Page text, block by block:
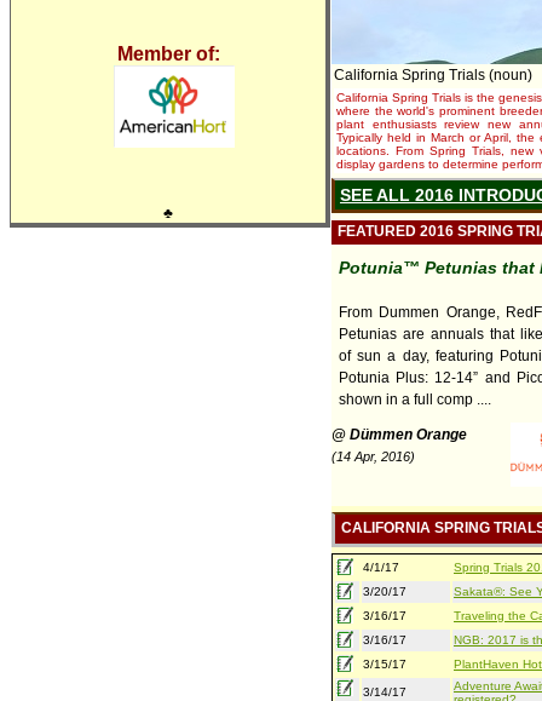
Member of:
♣
California Spring Trials (noun)
California Spring Trials is the
where the world's prominent
plant enthusiasts review new
Typically held in March or April,
locations. From Spring Trials,
display gardens to determine
SEE ALL 2016
FEATURED 2016 SPRING
Potunia™ Petunias that
From Dummen Orange,
Petunias are annuals that
of sun a day, featuring
Potunia Plus: 12-14” and
shown in a full comp ....
@ Dümmen Orange
(14 Apr, 2016)
CALIFORNIA SPRING
4/1/17
Spring Trials
3/20/17
Sakata®: See
3/16/17
Traveling the
3/16/17
NGB: 2017 is
3/15/17
PlantHaven
3/14/17
Adventure